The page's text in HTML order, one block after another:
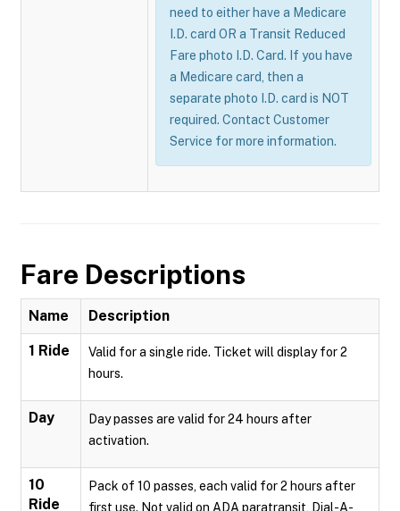
need to either have a Medicare
I.D. card OR a Transit Reduced
Fare photo I.D. Card. If you have
a Medicare card, then a
separate photo I.D. card is NOT
required. Contact Customer
Service for more information.
Fare Descriptions
Name Description
1 Ride
Valid for a single ride. Ticket will display for 2
hours.
Day
Day passes are valid for 24 hours after
activation.
10
Ride
Pack of 10 passes, each valid for 2 hours after
first use. Not valid on ADA paratransit, Dial-A-